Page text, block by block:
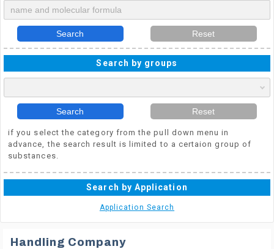
Search Reset
Search by groups
Search Reset
if you select the category from the pull down menu in
advance, the search result is limited to a certaion group of
substances.
Search by Application
Application Search
Handling Company